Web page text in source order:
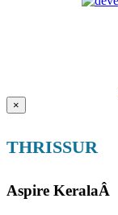
×
THRISSUR
Aspire KeralaÂ